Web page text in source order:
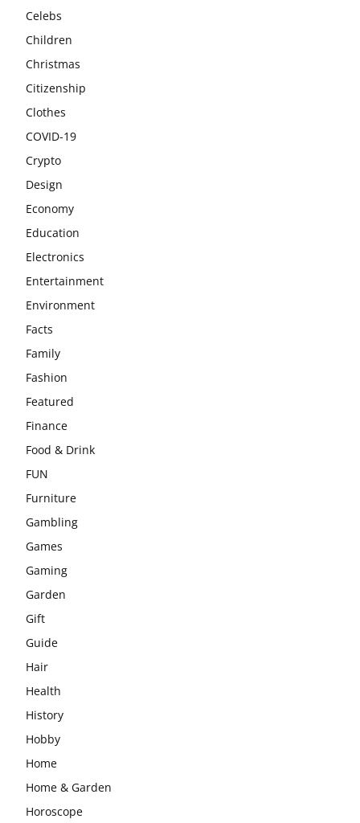
Celebs
Children
Christmas
Citizenship
Clothes
COVID-19
Crypto
Design
Economy
Education
Electronics
Entertainment
Environment
Facts
Family
Fashion
Featured
Finance
Food & Drink
FUN
Furniture
Gambling
Games
Gaming
Garden
Gift
Guide
Hair
Health
History
Hobby
Home
Home & Garden
Horoscope